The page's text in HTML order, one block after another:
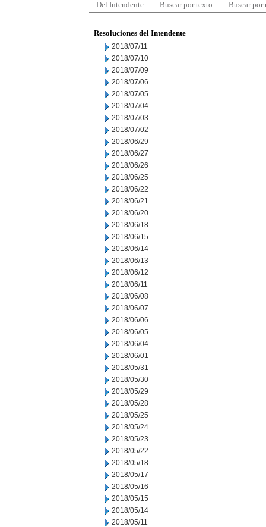
Del Intendente Buscar por texto Buscar por
Resoluciones del Intendente
2018/07/11
2018/07/10
2018/07/09
2018/07/06
2018/07/05
2018/07/04
2018/07/03
2018/07/02
2018/06/29
2018/06/27
2018/06/26
2018/06/25
2018/06/22
2018/06/21
2018/06/20
2018/06/18
2018/06/15
2018/06/14
2018/06/13
2018/06/12
2018/06/11
2018/06/08
2018/06/07
2018/06/06
2018/06/05
2018/06/04
2018/06/01
2018/05/31
2018/05/30
2018/05/29
2018/05/28
2018/05/25
2018/05/24
2018/05/23
2018/05/22
2018/05/18
2018/05/17
2018/05/16
2018/05/15
2018/05/14
2018/05/11